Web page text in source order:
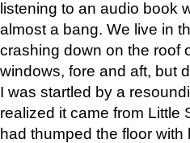
listening to an audio book
almost a bang. We live in
crashing down on the roof
windows, fore and aft, but
I was startled by a
realized it came from Little
had thumped the floor with